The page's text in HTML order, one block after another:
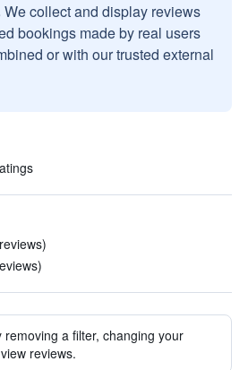
We collect and display reviews
bookings made by real users
or with our trusted external
removing a filter, changing your
reviews.